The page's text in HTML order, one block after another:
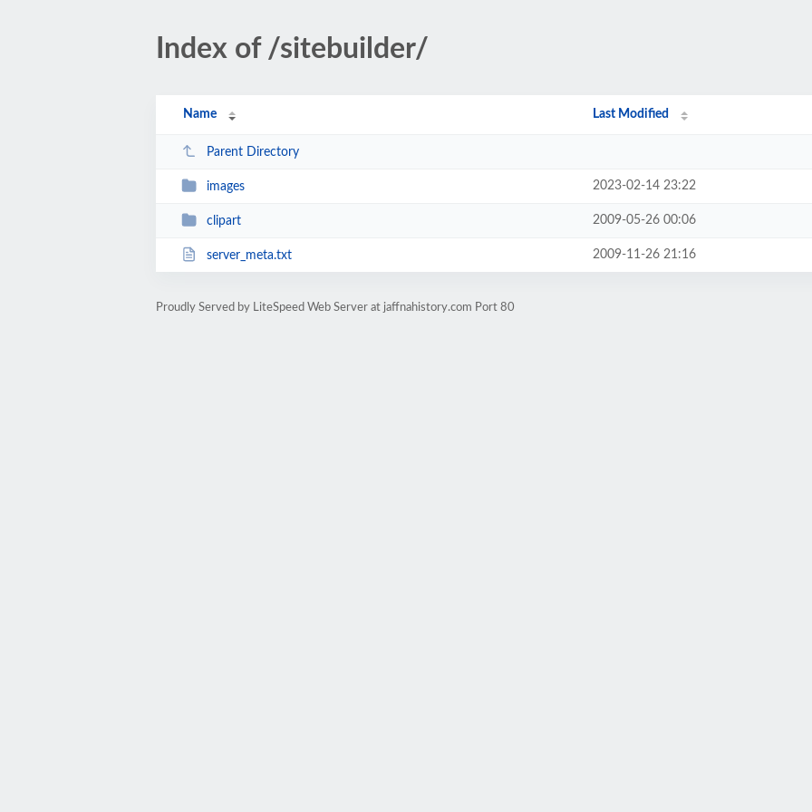
Index of /sitebuilder/
Name Last Modified
Parent Directory
images 2023-02-14 23:22
clipart 2009-05-26 00:06
server_meta.txt 2009-11-26 21:16
Proudly Served by LiteSpeed Web Server at jaffnahistory.com Port 80